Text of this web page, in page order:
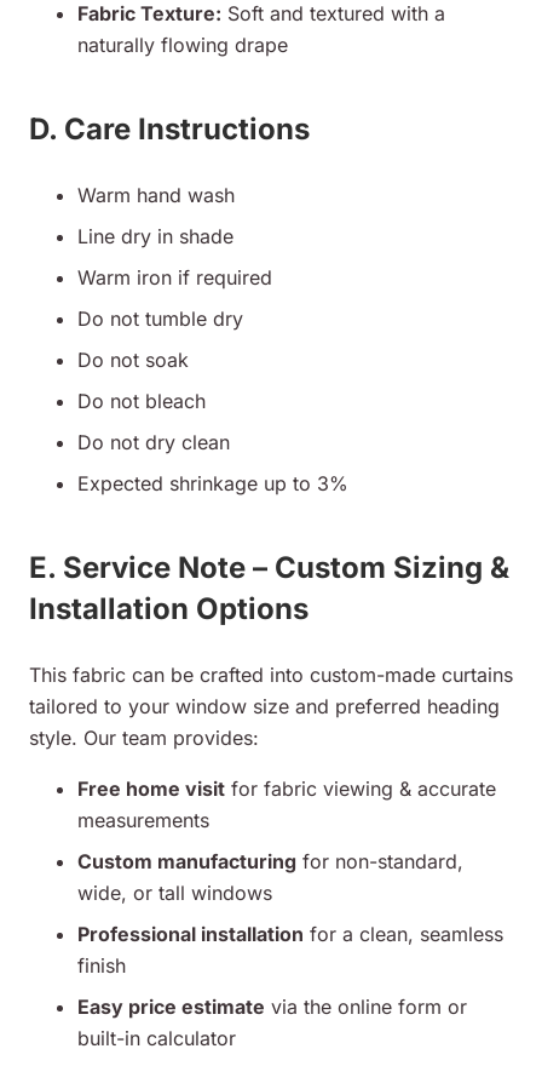
Fabric Texture: Soft and textured with a
naturally flowing drape
D. Care Instructions
Warm hand wash
Line dry in shade
Warm iron if required
Do not tumble dry
Do not soak
Do not bleach
Do not dry clean
Expected shrinkage up to 3%
E. Service Note – Custom Sizing &
Installation Options
This fabric can be crafted into custom-made curtains
tailored to your window size and preferred heading
style. Our team provides:
Free home visit for fabric viewing & accurate
measurements
Custom manufacturing for non-standard,
wide, or tall windows
Professional installation for a clean, seamless
finish
Easy price estimate via the online form or
built-in calculator